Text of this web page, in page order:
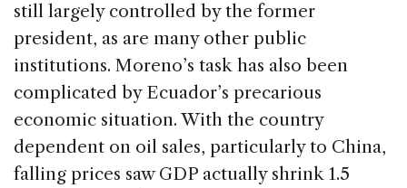
still largely controlled by the former
president, as are many other public
institutions. Moreno’s task has also been
complicated by Ecuador’s precarious
economic situation. With the country
dependent on oil sales, particularly to China,
falling prices saw GDP actually shrink 1.5